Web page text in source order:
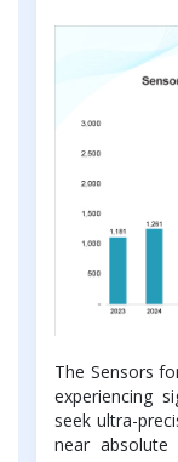
The Sensors
experiencing
seek ultra-
near absolute